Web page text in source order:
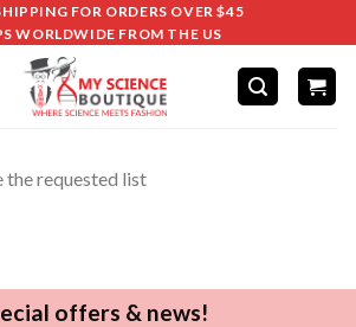
FOR ORDERS OVER $45
WORLDWIDE FROM THE US
the requested list
offers & news!